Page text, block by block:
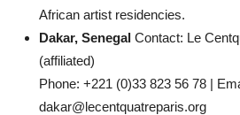
African artist residencies.
Dakar, Senegal Contact: Le
(affiliated)
Phone: +221 (0)33 823 56 78 |
dakar@lecentquatreparis.org